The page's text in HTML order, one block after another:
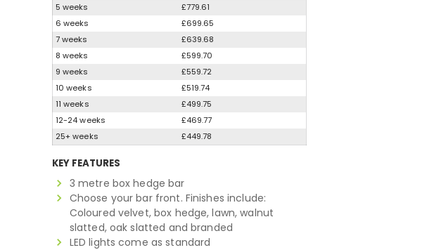
5 weeks
£779.61
6 weeks
£699.65
7 weeks
£639.68
8 weeks
£599.70
9 weeks
£559.72
10 weeks
£519.74
11 weeks
£499.75
12-24 weeks
£469.77
25+ weeks
£449.78
KEY FEATURES
3 metre box hedge bar
Choose your bar front. Finishes include:
Coloured velvet, box hedge, lawn, walnut
slatted, oak slatted and branded
LED lights come as standard